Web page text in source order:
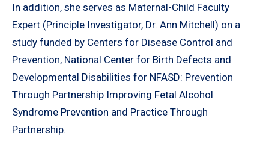
In addition, she serves as Maternal-Child Faculty
Expert (Principle Investigator, Dr. Ann Mitchell) on a
study funded by Centers for Disease Control and
Prevention, National Center for Birth Defects and
Developmental Disabilities for NFASD: Prevention
Through Partnership Improving Fetal Alcohol
Syndrome Prevention and Practice Through
Partnership.